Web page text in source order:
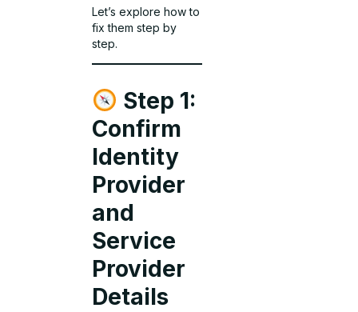
Let’s explore how to
fix them step by
step.
Step 1:
Confirm
Identity
Provider
and
Service
Provider
Details